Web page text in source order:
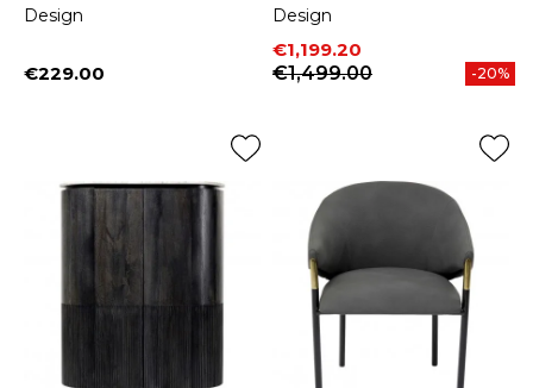
Design
Price
€229.00
Design
Price
€1,199.20
Regular price
€1,499.00
-20%